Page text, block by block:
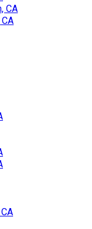
CA